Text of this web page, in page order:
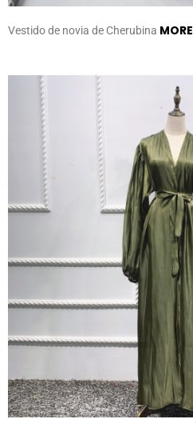
Vestido de novia de Cherubina MORE